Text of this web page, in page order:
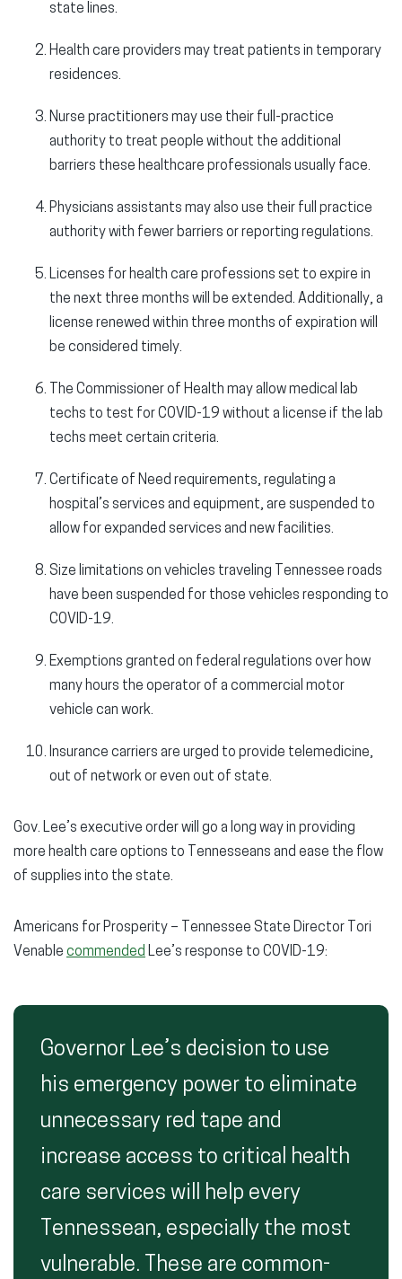
state lines.
Health care providers may treat patients in temporary
residences.
Nurse practitioners may use their full-practice
authority to treat people without the additional
barriers these healthcare professionals usually face.
Physicians assistants may also use their full practice
authority with fewer barriers or reporting regulations.
Licenses for health care professions set to expire in
the next three months will be extended. Additionally, a
license renewed within three months of expiration will
be considered timely.
The Commissioner of Health may allow medical lab
techs to test for COVID-19 without a license if the lab
techs meet certain criteria.
Certificate of Need requirements, regulating a
hospital’s services and equipment, are suspended to
allow for expanded services and new facilities.
Size limitations on vehicles traveling Tennessee roads
have been suspended for those vehicles responding to
COVID-19.
Exemptions granted on federal regulations over how
many hours the operator of a commercial motor
vehicle can work.
Insurance carriers are urged to provide telemedicine,
out of network or even out of state.
Gov. Lee’s executive order will go a long way in providing
more health care options to Tennesseans and ease the flow
of supplies into the state.
Americans for Prosperity – Tennessee State Director Tori
Venable commended Lee’s response to COVID-19:
Governor Lee’s decision to use
his emergency power to eliminate
unnecessary red tape and
increase access to critical health
care services will help every
Tennessean, especially the most
vulnerable. These are common-